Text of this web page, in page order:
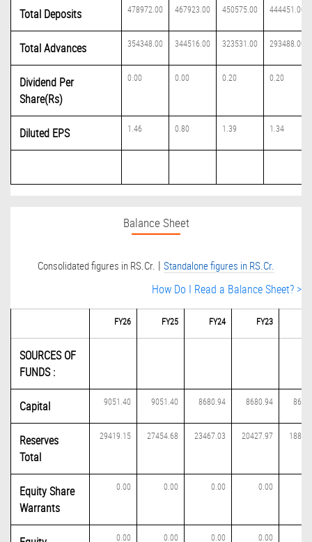
Total Deposits 478972.00 467923.00 450575.00 444451.00
Total Advances 354348.00 344516.00 323531.00 293488.00
Dividend Per
Share(Rs)
0.00 0.00 0.20 0.20
Diluted EPS 1.46 0.80 1.39 1.34
Balance Sheet
Consolidated figures in RS.Cr. | Standalone figures in RS.Cr.
How Do I Read a Balance Sheet? >
FY26 FY25 FY24 FY23
SOURCES OF
FUNDS :
Capital 9051.40 9051.40 8680.94 8680.94
Reserves
Total
29419.15 27454.68 23467.03 20427.97
Equity Share
Warrants
0.00 0.00 0.00 0.00
0.00 0.00 0.00 0.00